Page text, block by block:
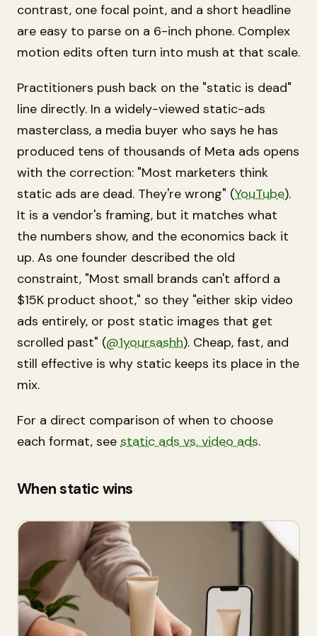
contrast, one focal point, and a short headline
are easy to parse on a 6-inch phone. Complex
motion edits often turn into mush at that scale.
Practitioners push back on the "static is dead"
line directly. In a widely-viewed static-ads
masterclass, a media buyer who says he has
produced tens of thousands of Meta ads opens
with the correction: "Most marketers think
static ads are dead. They're wrong" (YouTube).
It is a vendor's framing, but it matches what
the numbers show, and the economics back it
up. As one founder described the old
constraint, "Most small brands can't afford a
$15K product shoot," so they "either skip video
ads entirely, or post static images that get
scrolled past" (@1yoursashh). Cheap, fast, and
still effective is why static keeps its place in the
mix.
For a direct comparison of when to choose
each format, see static ads vs. video ads.
When static wins